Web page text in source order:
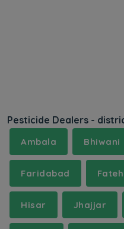
Pesticide Dealers -
Ambala Bhiwani
Faridabad
Hisar Jhajjar